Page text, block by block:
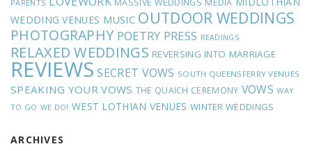
PARENTS
MASSIVE WEDDINGS MEDIA
WEDDING VENUES MUSIC OUTDOOR WEDDINGS
PHOTOGRAPHY POETRY PRESS READINGS
RELAXED WEDDINGS REVERSING INTO MARRIAGE
REVIEWS SECRET VOWS SOUTH QUEENSFERRY VENUES
SPEAKING YOUR VOWS THE QUAICH CEREMONY VOWS WAY
TO GO WE DO! WEST LOTHIAN VENUES WINTER WEDDINGS
ARCHIVES